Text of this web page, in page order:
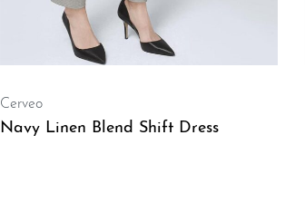
Cerveo
Navy Linen Blend Shift Dress